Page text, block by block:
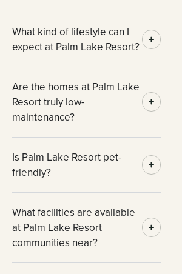
What kind of lifestyle can I
expect at Palm Lake Resort?
Are the homes at Palm Lake
Resort truly low-
maintenance?
Is Palm Lake Resort pet-
friendly?
What facilities are available
at Palm Lake Resort
communities near?